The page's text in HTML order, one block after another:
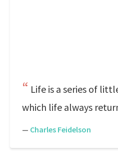
Life is a series of
which life always
— Charles Feidelson